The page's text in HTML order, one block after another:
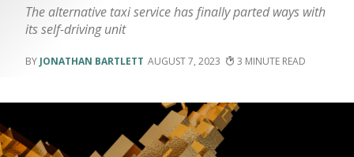
The alternative taxi service has finally parted ways with
its self-driving unit
JONATHAN BARTLETT AUGUST 7, 2023 3